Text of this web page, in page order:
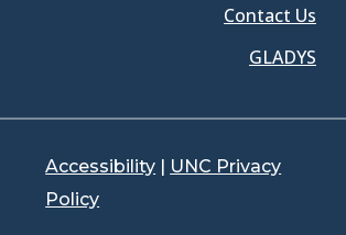
Contact Us
GLADYS
Accessibility | UNC Privacy
Policy